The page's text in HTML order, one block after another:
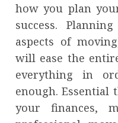
how you plan
success.
aspects of
will ease the
everything in
enough.
your finances,